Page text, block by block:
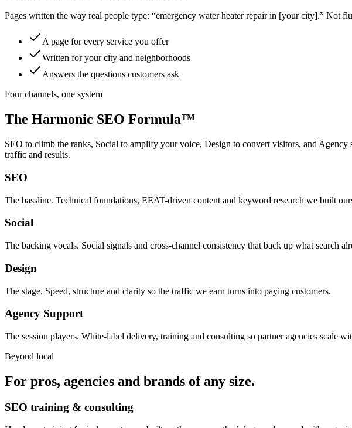
Pages written the way real people type: “emergency water heater repair in [your city].” Not
A page for every service you offer
Written for your city and neighborhoods
Answers the questions customers ask
Four channels, one system
The Harmonic SEO Formula™
SEO to climb the ranks, Social to amplify your voice, Design to convert visitors, and
traffic and results.
SEO
The bassline. Technical foundations, EEAT-driven content and keyword research we built
Social
The backing vocals. Social signals and cross-channel consistency that back up what search
Design
The stage. Speed, structure and clarity so the traffic we earn turns into paying customers.
Agency Support
The session players. White-label delivery, training and consulting so partner agencies scale
Beyond local
For pros, agencies and brands of any size.
SEO training & consulting